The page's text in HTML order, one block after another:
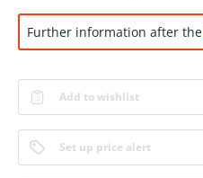
Further information after the
Add to wishlist
Set up price alert